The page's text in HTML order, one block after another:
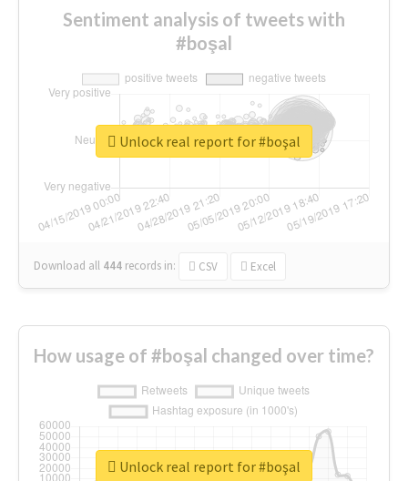
Sentiment analysis of tweets with
#boşal
Download all 444 records in: CSV Excel
Unlock real report for #boşal
How usage of #boşal changed over time?
Unlock real report for #boşal